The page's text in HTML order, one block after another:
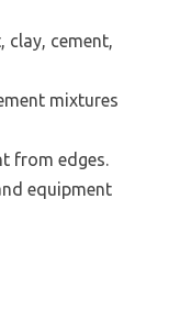
clay, cement,
mixtures
from edges.
equipment